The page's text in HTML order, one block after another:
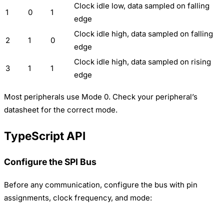
1 0 1
Clock idle low, data sampled on falling
edge
2 1 0
Clock idle high, data sampled on falling
edge
3 1 1
Clock idle high, data sampled on rising
edge
Most peripherals use Mode 0. Check your peripheral’s
datasheet for the correct mode.
TypeScript API
Configure the SPI Bus
Before any communication, configure the bus with pin
assignments, clock frequency, and mode: